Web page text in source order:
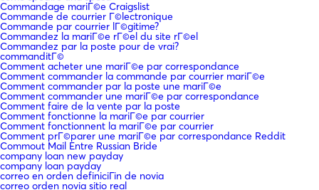
Commandage mariГ©e Craigslist
Commande de courrier Г©lectronique
Commande par courrier lГ©gitime?
Commandez la mariГ©e rГ©el du site rГ©el
Commandez par la poste pour de vrai?
commanditГ©
Comment acheter une mariГ©e par correspondance
Comment commander la commande par courrier mariГ©e
Comment commander par la poste une mariГ©e
Comment commander une mariГ©e par correspondance
Comment faire de la vente par la poste
Comment fonctionne la mariГ©e par courrier
Comment fonctionnent la mariГ©e par courrier
Comment prГ©parer une mariГ©e par correspondance Reddit
Commout Mail Entre Russian Bride
company loan new payday
company loan payday
correo en orden definiciГіn de novia
correo orden novia sitio real